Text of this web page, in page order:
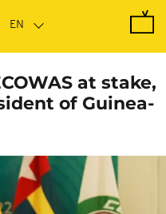
at stake,
of Guinea-